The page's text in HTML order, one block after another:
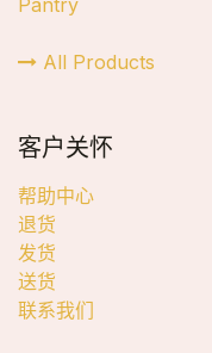
All Products
客户关怀
帮助中心
退货
发货
送货
联系我们